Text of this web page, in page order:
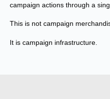
campaign actions through a
This is not campaign
It is campaign infrastructure.